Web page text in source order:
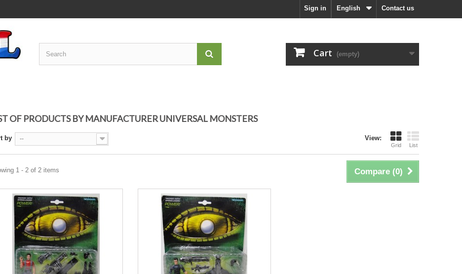
Contact us
English
Sign in
Cart (empty)
OF PRODUCTS BY MANUFACTURER UNIVERSAL MONSTERS
View:
Grid List
by --
Compare (0)
1 - 2 of 2 items